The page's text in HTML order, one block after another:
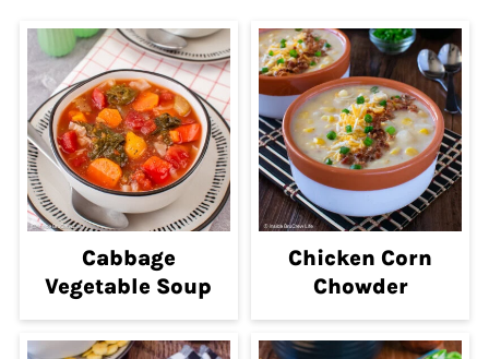
Cabbage
Vegetable Soup
Chicken Corn
Chowder